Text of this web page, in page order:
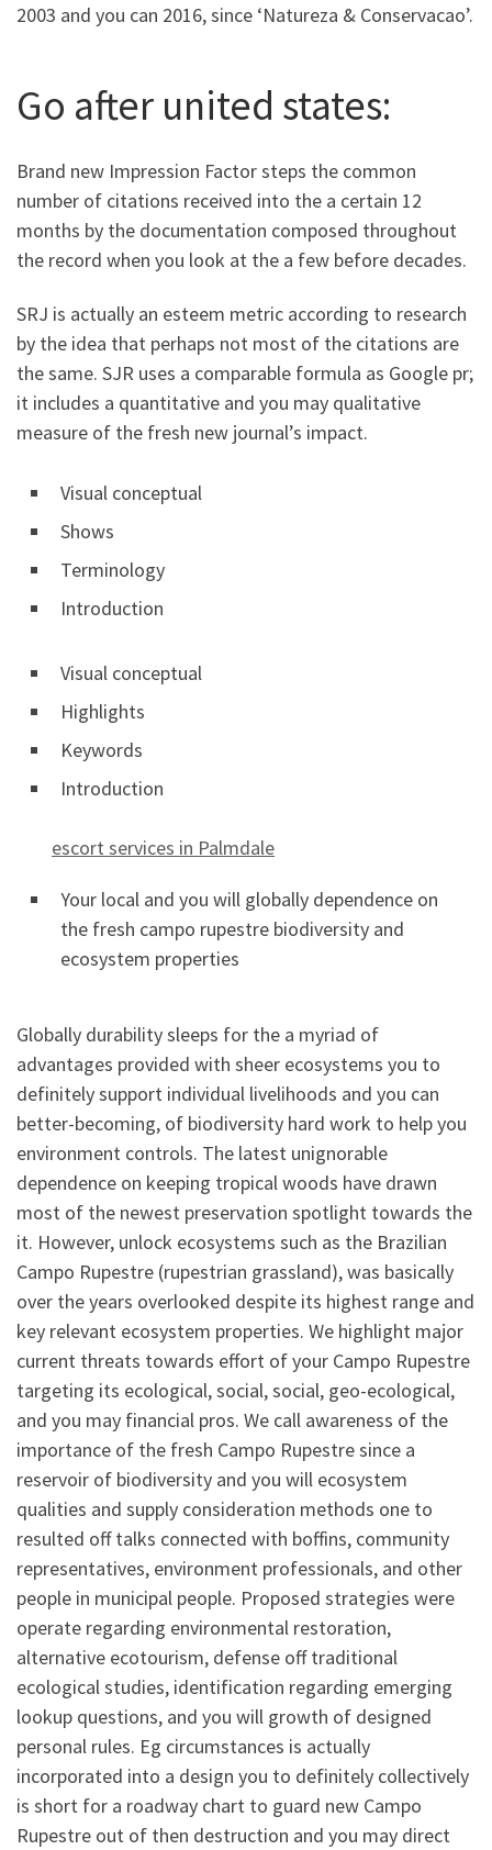
2003 and you can 2016, since ‘Natureza & Conservacao’.
Go after united states:
Brand new Impression Factor steps the common
number of citations received into the a certain 12
months by the documentation composed throughout
the record when you look at the a few before decades.
SRJ is actually an esteem metric according to research
by the idea that perhaps not most of the citations are
the same. SJR uses a comparable formula as Google pr;
it includes a quantitative and you may qualitative
measure of the fresh new journal’s impact.
Visual conceptual
Shows
Terminology
Introduction
Visual conceptual
Highlights
Keywords
Introduction
escort services in Palmdale
Your local and you will globally dependence on
the fresh campo rupestre biodiversity and
ecosystem properties
Globally durability sleeps for the a myriad of
advantages provided with sheer ecosystems you to
definitely support individual livelihoods and you can
better-becoming, of biodiversity hard work to help you
environment controls. The latest unignorable
dependence on keeping tropical woods have drawn
most of the newest preservation spotlight towards the
it. However, unlock ecosystems such as the Brazilian
Campo Rupestre (rupestrian grassland), was basically
over the years overlooked despite its highest range and
key relevant ecosystem properties. We highlight major
current threats towards effort of your Campo Rupestre
targeting its ecological, social, social, geo-ecological,
and you may financial pros. We call awareness of the
importance of the fresh Campo Rupestre since a
reservoir of biodiversity and you will ecosystem
qualities and supply consideration methods one to
resulted off talks connected with boffins, community
representatives, environment professionals, and other
people in municipal people. Proposed strategies were
operate regarding environmental restoration,
alternative ecotourism, defense off traditional
ecological studies, identification regarding emerging
lookup questions, and you will growth of designed
personal rules. Eg circumstances is actually
incorporated into a design you to definitely collectively
is short for a roadway chart to guard new Campo
Rupestre out of then destruction and you may direct